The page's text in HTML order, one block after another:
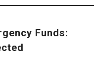
Funds: